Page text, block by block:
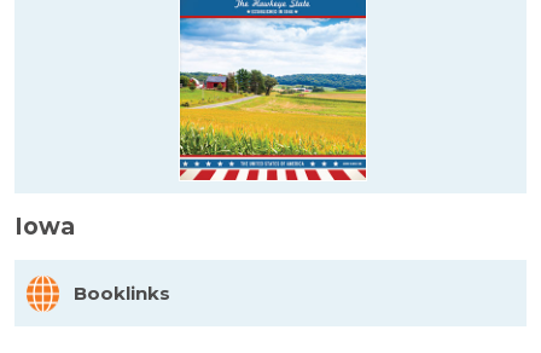
Iowa
Booklinks